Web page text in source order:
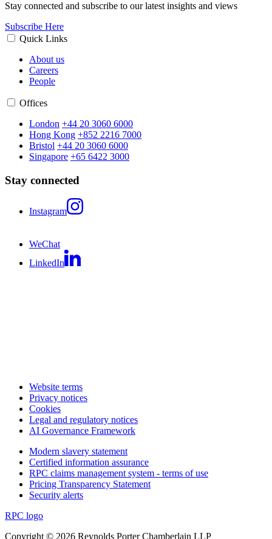
Stay connected and subscribe to our latest insights and views
Subscribe Here
Quick Links
About us
Careers
People
Offices
London +44 20 3060 6000
Hong Kong +852 2216 7000
Bristol +44 20 3060 6000
Singapore +65 6422 3000
Stay connected
Instagram
WeChat
LinkedIn
Website terms
Privacy notices
Cookies
Legal and regulatory notices
AI Governance Framework
Modern slavery statement
Certified information assurance
RPC claims management system - terms of use
Pricing Transparency Statement
Security alerts
RPC logo
Copyright © 2026 Reynolds Porter Chamberlain LLP